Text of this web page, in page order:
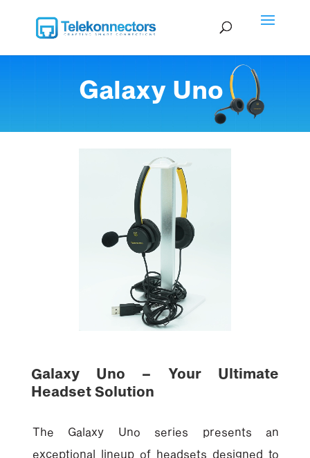
Galaxy Uno
Video Player
Galaxy Uno – Your Ultimate
Headset Solution
The Galaxy Uno series presents an
exceptional lineup of headsets designed to